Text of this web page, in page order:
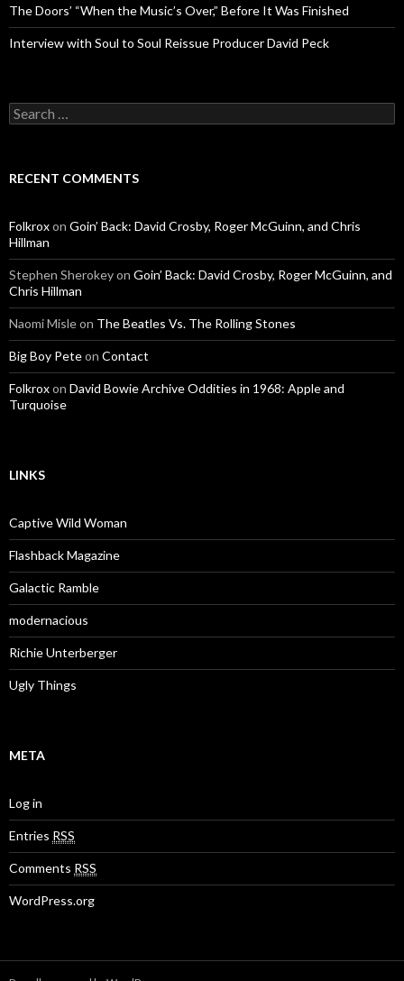
The Doors’ “When the Music’s Over,” Before It Was Finished
Interview with Soul to Soul Reissue Producer David Peck
Search for:
RECENT COMMENTS
Folkroxon Goin’ Back: David Crosby, Roger McGuinn, and Chris
Hillman
Stephen Sherokeyon Goin’ Back: David Crosby, Roger McGuinn, and
Chris Hillman
Naomi Misleon The Beatles Vs. The Rolling Stones
Big Boy Peteon Contact
Folkroxon David Bowie Archive Oddities in 1968: Apple and
Turquoise
LINKS
Captive Wild Woman
Flashback Magazine
Galactic Ramble
modernacious
Richie Unterberger
Ugly Things
META
Log in
Entries RSS
Comments RSS
WordPress.org